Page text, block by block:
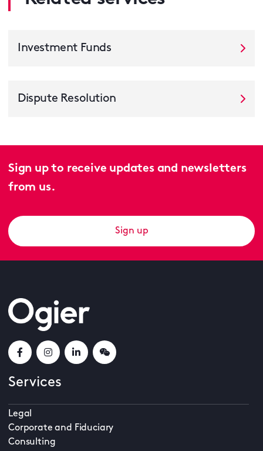
Investment Funds
Dispute Resolution
Sign up to receive updates and newsletters
from us.
Sign up
Services
Legal
Corporate and Fiduciary
Consulting